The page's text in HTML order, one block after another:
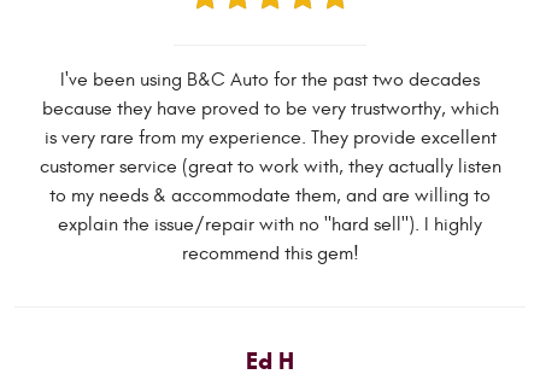
I've been using B&C Auto for the past two decades
because they have proved to be very trustworthy, which
is very rare from my experience. They provide excellent
customer service (great to work with, they actually listen
to my needs & accommodate them, and are willing to
explain the issue/repair with no "hard sell"). I highly
recommend this gem!
Ed H